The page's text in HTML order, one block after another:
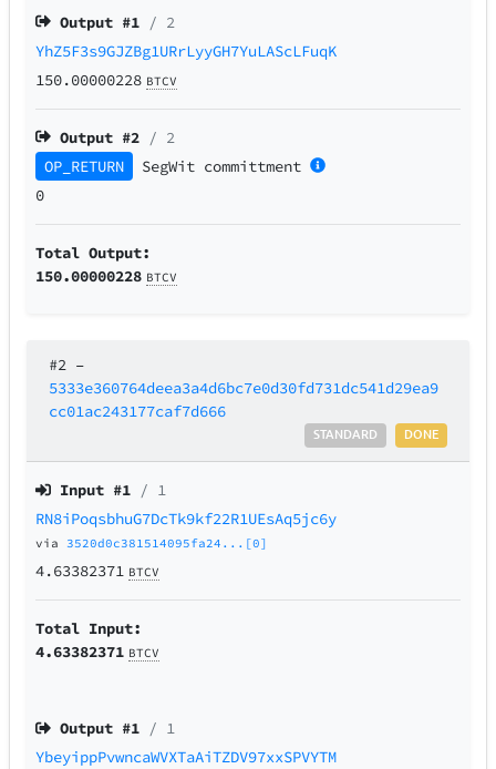
Output #1 / 2
YhZ5F3s9GJZBg1URrLyyGH7YuLAScLFuqK
150.00000228 BTCV
Output #2 / 2
OP_RETURN
SegWit committment
0
Total Output:
150.00000228 BTCV
#2 –
5333e360764deea3a4d6bc7e0d30fd731dc541d29ea9
cc01ac243177caf7d666
DONE
STANDARD
Input #1 / 1
RN8iPoqsbhuG7DcTk9kf22R1UEsAq5jc6y
via3520d0c381514095fa24...[0]
4.63382371 BTCV
Total Input:
4.63382371 BTCV
Output #1 / 1
YbeyippPvwncaWVXTaAiTZDV97xxSPVYTM